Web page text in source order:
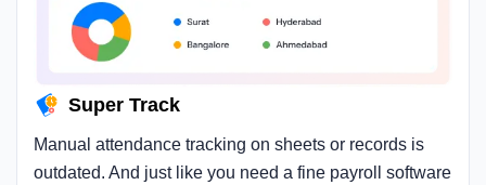
Super Track
Manual attendance tracking on sheets or records is
outdated. And just like you need a fine payroll software